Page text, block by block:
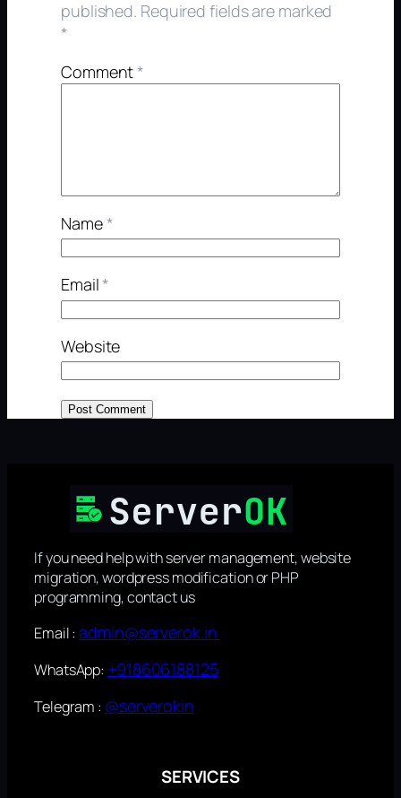
published. Required fields are marked
*
Comment*
Name*
Email*
Website
If you need help with server management, website
migration, wordpress modification or PHP
programming, contact us
Email :admin@serverok.in
WhatsApp: +918606188125
Telegram : @serverokin
SERVICES